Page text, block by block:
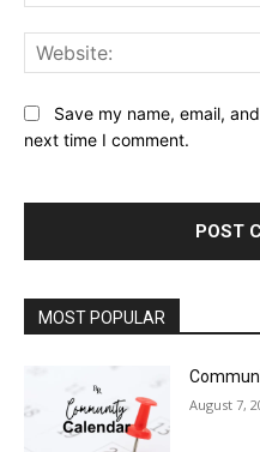
Save my name, email,
next time I comment.
MOST POPULAR
August 7,